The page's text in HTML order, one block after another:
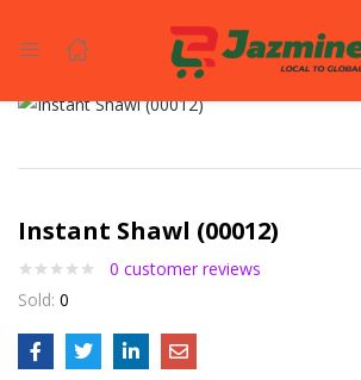
LOGIN
Enter your username and password to login.
Remember me
Instant Shawl (00012)
0 customer reviews
Sold: 0